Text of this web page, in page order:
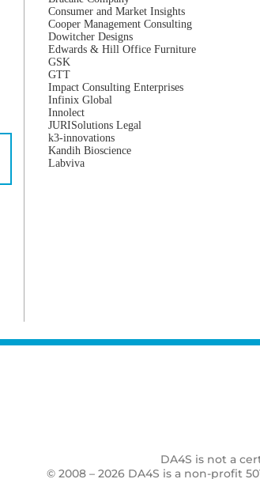
Consumer and Market Insights
Cooper Management Consulting
Dowitcher Designs
Edwards & Hill Office Furniture
GSK
GTT
Impact Consulting Enterprises
Infinix Global
Innolect
JURISolutions Legal
k3-innovations
Kandih Bioscience
Labviva
DA4S is not a
© 2008 – 2026 DA4S is a non-profit